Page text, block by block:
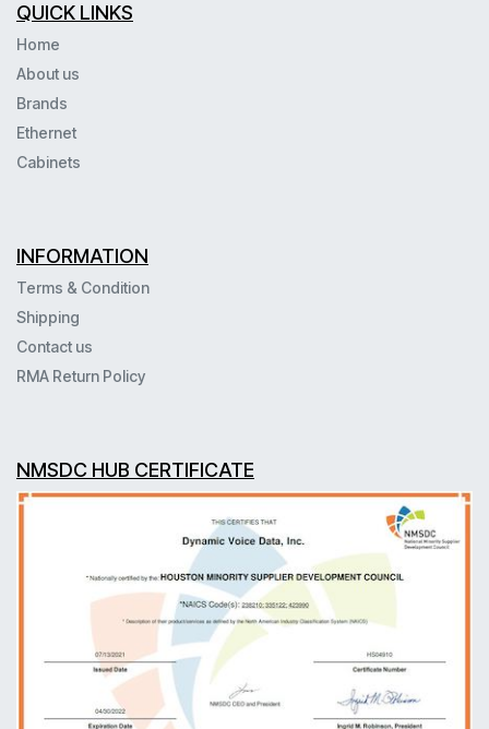
QUICK LINKS
Home
About us
Brands
Ethernet
Cabinets
INFORMATION
Terms & Condition
Shipping
Contact us
RMA Return Policy
NMSDC HUB CERTIFICATE